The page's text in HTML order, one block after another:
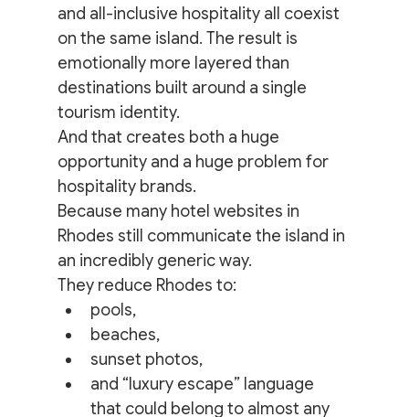
and all-inclusive hospitality all coexist
on the same island. The result is
emotionally more layered than
destinations built around a single
tourism identity.
And that creates both a huge
opportunity and a huge problem for
hospitality brands.
Because many hotel websites in
Rhodes still communicate the island in
an incredibly generic way.
They reduce Rhodes to:
pools,
beaches,
sunset photos,
and “luxury escape” language
that could belong to almost any